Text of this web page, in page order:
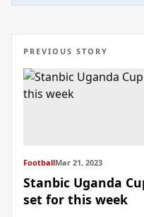
PREVIOUS STORY
FootballMar 21, 2023
Stanbic Uganda
set for this week